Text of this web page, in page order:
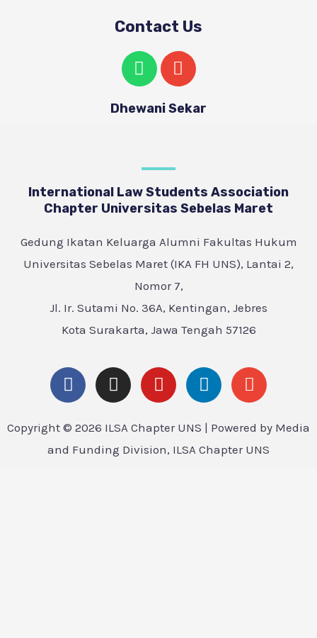
Contact Us
Dhewani Sekar
International Law Students Association
Chapter Universitas Sebelas Maret
Gedung Ikatan Keluarga Alumni Fakultas Hukum
Universitas Sebelas Maret (IKA FH UNS), Lantai 2,
Nomor 7,
Jl. Ir. Sutami No. 36A, Kentingan, Jebres
Kota Surakarta, Jawa Tengah 57126
Copyright © 2026 ILSA Chapter UNS | Powered by Media
and Funding Division, ILSA Chapter UNS